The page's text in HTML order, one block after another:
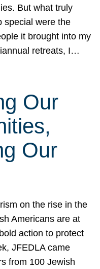
But what truly
special were the
it brought into my
retreats, I…
Our
Our
on the rise in the
Americans are at
action to protect
JFEDLA came
from 100 Jewish